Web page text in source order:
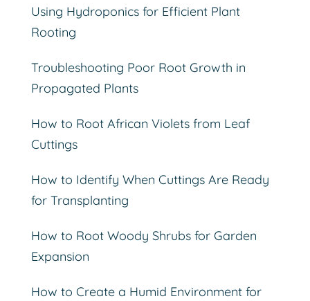
Using Hydroponics for Efficient Plant
Rooting
Troubleshooting Poor Root Growth in
Propagated Plants
How to Root African Violets from Leaf
Cuttings
How to Identify When Cuttings Are Ready
for Transplanting
How to Root Woody Shrubs for Garden
Expansion
How to Create a Humid Environment for